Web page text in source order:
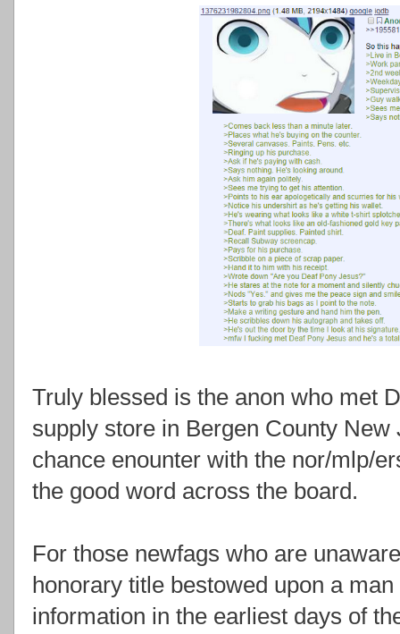
Truly blessed is the anon who met
supply store in Bergen County
chance enounter with the nor/mlp/
the good word across the board.
For those newfags who are
honorary title bestowed upon a
information in the earliest days of